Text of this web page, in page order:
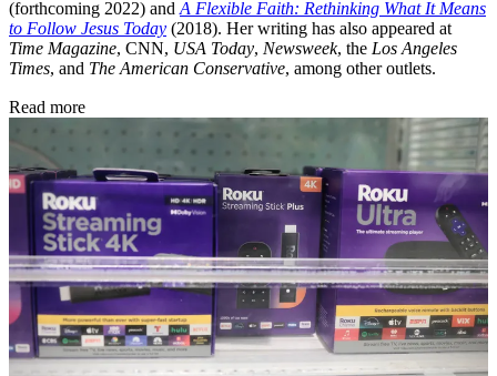
(forthcoming 2022) and A Flexible Faith: Rethinking What It Means
to Follow Jesus Today (2018). Her writing has also appeared at
Time Magazine, CNN, USA Today, Newsweek, the Los Angeles
Times, and The American Conservative, among other outlets.
Read more